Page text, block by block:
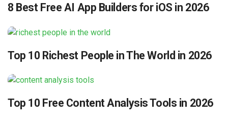
8 Best Free AI App Builders for iOS in 2026
Top 10 Richest People in The World in 2026
Top 10 Free Content Analysis Tools in 2026